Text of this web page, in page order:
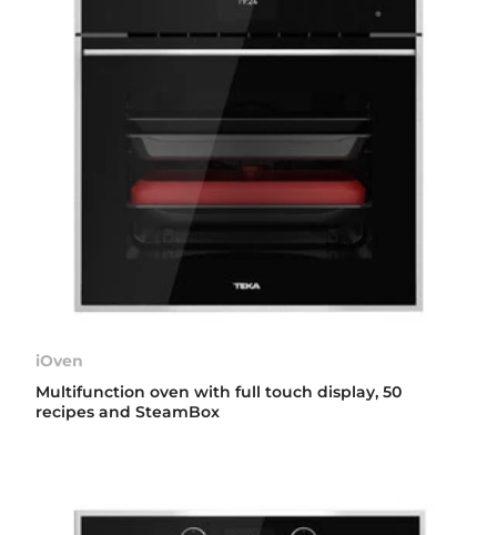
iOven
Multifunction oven with full touch display, 50
recipes and SteamBox